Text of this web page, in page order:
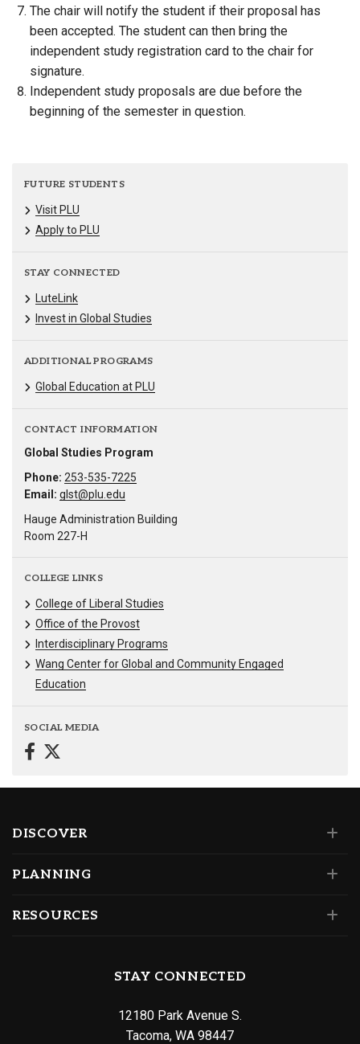
The chair will notify the student if their proposal has
been accepted. The student can then bring the
independent study registration card to the chair for
signature.
Independent study proposals are due before the
beginning of the semester in question.
FUTURE STUDENTS
Visit PLU
Apply to PLU
STAY CONNECTED
LuteLink
Invest in Global Studies
ADDITIONAL PROGRAMS
Global Education at PLU
CONTACT INFORMATION
Global Studies Program
Phone: 253-535-7225
Email: glst@plu.edu
Hauge Administration Building
Room 227-H
COLLEGE LINKS
College of Liberal Studies
Office of the Provost
Interdisciplinary Programs
Wang Center for Global and Community Engaged
Education
SOCIAL MEDIA
DISCOVER
PLANNING
RESOURCES
STAY CONNECTED
12180 Park Avenue S.
Tacoma, WA 98447